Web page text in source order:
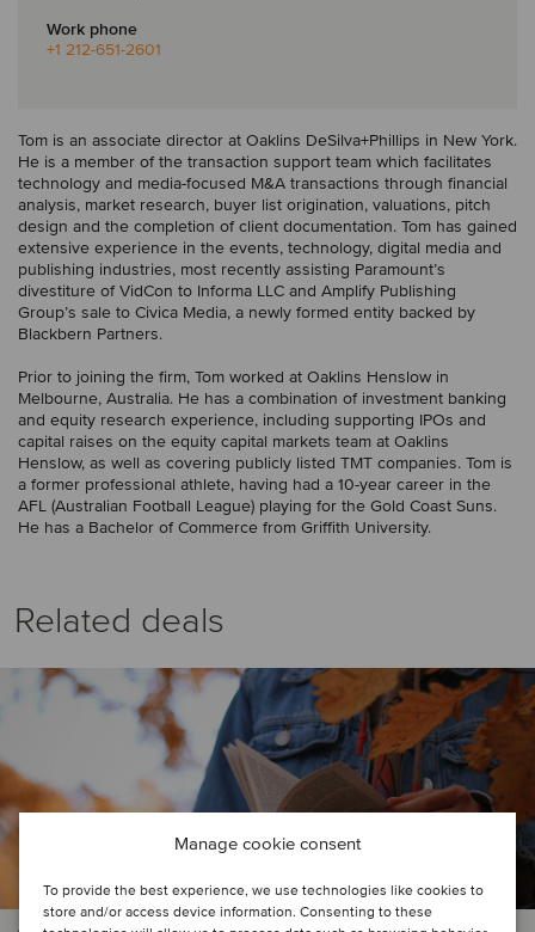
Manage cookie consent
To provide the best experience, we use technologies like cookies to
store and/or access device information. Consenting to these
Work phone
+1 212-651-2601
Tom is an associate director at Oaklins DeSilva+Phillips in New York.
He is a member of the transaction support team which facilitates
technology and media-focused M&A transactions through financial
analysis, market research, buyer list origination, valuations, pitch
design and the completion of client documentation. Tom has gained
extensive experience in the events, technology, digital media and
publishing industries, most recently assisting Paramount’s
divestiture of VidCon to Informa LLC and Amplify Publishing
Group’s sale to Civica Media, a newly formed entity backed by
Blackbern Partners.
Prior to joining the firm, Tom worked at Oaklins Henslow in
Melbourne, Australia. He has a combination of investment banking
and equity research experience, including supporting IPOs and
capital raises on the equity capital markets team at Oaklins
Henslow, as well as covering publicly listed TMT companies. Tom is
a former professional athlete, having had a 10-year career in the
AFL (Australian Football League) playing for the Gold Coast Suns.
He has a Bachelor of Commerce from Griffith University.
Related deals